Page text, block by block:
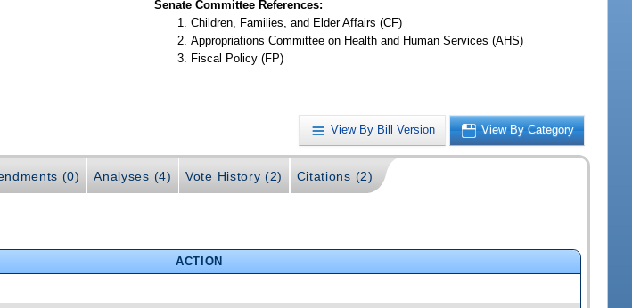
Senate Committee References:
Children, Families, and Elder Affairs (CF)
Appropriations Committee on Health and Human Services (AHS)
Fiscal Policy (FP)
View By Bill Version View By Category
(0) Analyses (4) Vote History (2) Citations (2)
ACTION